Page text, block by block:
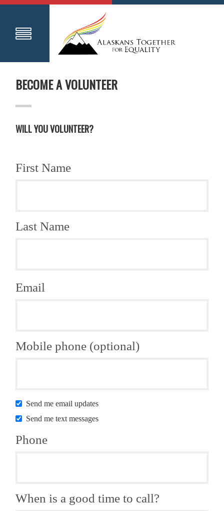
BECOME A VOLUNTEER
WILL YOU VOLUNTEER?
First Name
Last Name
Email
Mobile phone (optional)
Send me email updates
Send me text messages
Phone
When is a good time to call?